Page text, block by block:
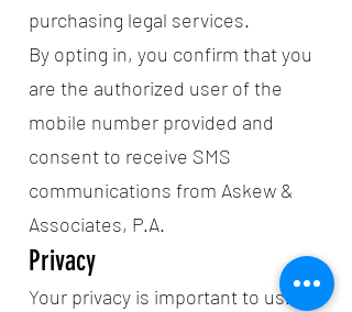
purchasing legal services.
By opting in, you confirm that you
are the authorized user of the
mobile number provided and
consent to receive SMS
communications from Askew &
Associates, P.A.
Privacy
Your privacy is important to us.